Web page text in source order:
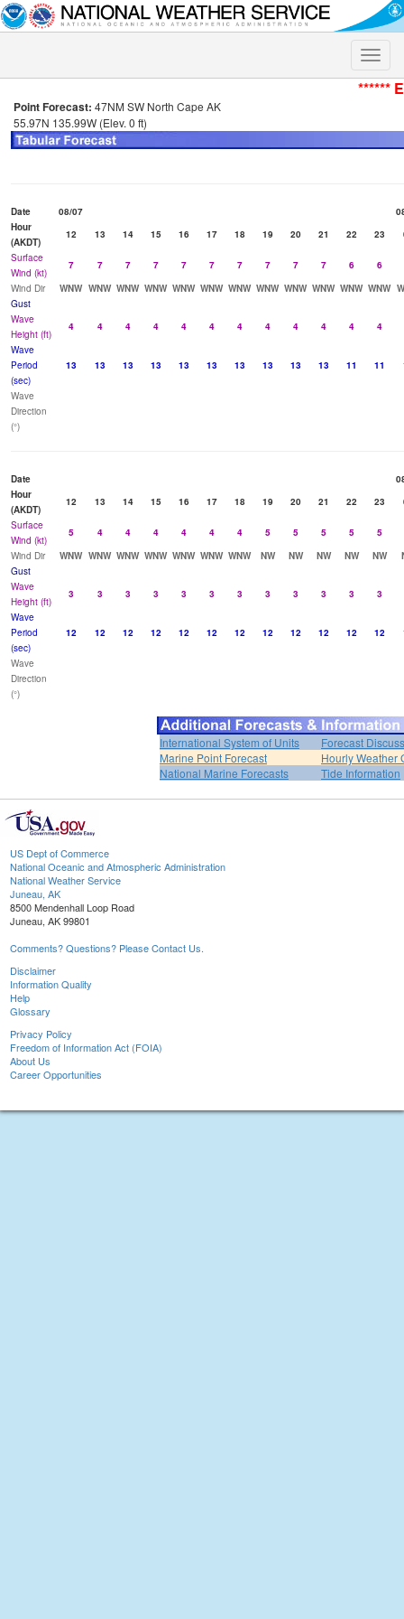
Toggle
******
Point Forecast: 47NM SW North Cape AK
55.97N 135.99W (Elev. 0 ft)
Date 08/07
Hour
(AKDT)
12 13 14 15 16 17 18 19 20 21 22 23
Surface
Wind (kt)
7 7 7 7 7 7 7 7 7 7 6
6
Wind Dir
WNW WNW WNW WNW WNW WNW WNW WNW WNW WNW WNW WNW
Gust
Wave
Height (ft)
4 4 4 4 4 4 4 4 4 4 4
4
Wave
Period
(sec)
13 13 13 13 13 13 13 13 13 13 11 11
Wave
Direction
(°)
Date
Hour
(AKDT)
12 13 14 15 16 17 18 19 20 21 22 23
Surface
Wind (kt)
5 4 4 4 4 4 4 5 5 5 5
5
Wind Dir
WNW WNW WNW WNW WNW WNW WNW NW NW NW NW NW
Gust
Wave
Height (ft)
3 3 3 3 3 3 3 3 3 3 3
3
Wave
Period
(sec)
12 12 12 12 12 12 12 12 12 12 12 12
Wave
Direction
(°)
International System of Units
Forecast
Marine Point Forecast
Hourly Weather
National Marine Forecasts
Tide Information
US Dept of Commerce
National Oceanic and Atmospheric Administration
National Weather Service
Juneau, AK
8500 Mendenhall Loop Road
Juneau, AK 99801
Comments? Questions? Please Contact Us.
Disclaimer
Information Quality
Help
Glossary
Privacy Policy
Freedom of Information Act (FOIA)
About Us
Career Opportunities